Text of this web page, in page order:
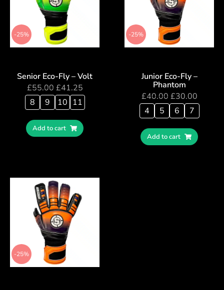
-25%
Senior Eco-Fly – Volt
£55.00 £41.25
8
9 10 11
Add to cart
-25%
Junior Eco-Fly –
Phantom
£40.00 £30.00
4
5 6 7
Add to cart
-25%